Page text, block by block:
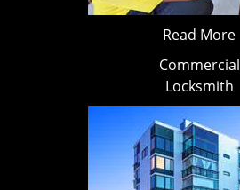
Read More
Commercial
Locksmith